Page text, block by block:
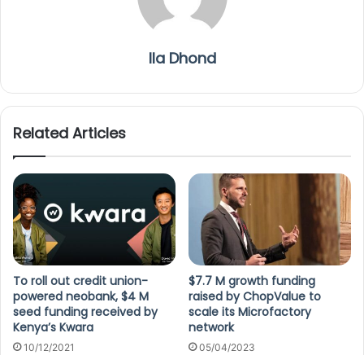
Ila Dhond
Related Articles
To roll out credit union-
powered neobank, $4 M
seed funding received by
Kenya’s Kwara
10/12/2021
$7.7 M growth funding
raised by ChopValue to
scale its Microfactory
network
05/04/2023